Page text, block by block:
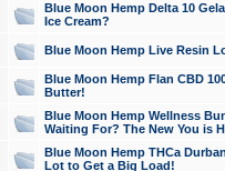
Blue Moon Hemp Delta 10
Ice Cream?
Blue Moon Hemp Live Resin
Blue Moon Hemp Flan CBD
Butter!
Blue Moon Hemp Wellness
Waiting For? The New You is
Blue Moon Hemp THCa
Lot to Get a Big Load!